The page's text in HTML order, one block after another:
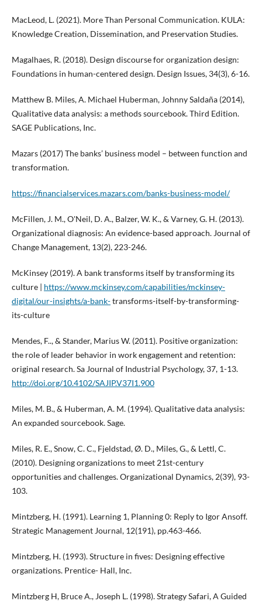
MacLeod, L. (2021). More Than Personal Communication. KULA:
Knowledge Creation, Dissemination, and Preservation Studies.
Magalhaes, R. (2018). Design discourse for organization design:
Foundations in human-centered design. Design Issues, 34(3), 6-16.
Matthew B. Miles, A. Michael Huberman, Johnny Saldaña (2014),
Qualitative data analysis: a methods sourcebook. Third Edition.
SAGE Publications, Inc.
Mazars (2017) The banks’ business model – between function and
transformation.
https://financialservices.mazars.com/banks-business-model/
McFillen, J. M., O'Neil, D. A., Balzer, W. K., & Varney, G. H. (2013).
Organizational diagnosis: An evidence-based approach. Journal of
Change Management, 13(2), 223-246.
McKinsey (2019). A bank transforms itself by transforming its
culture | https://www.mckinsey.com/capabilities/mckinsey-
digital/our-insights/a-bank-transforms-itself-by-transforming-
its-culture
Mendes, F.., & Stander, Marius W. (2011). Positive organization:
the role of leader behavior in work engagement and retention:
original research. Sa Journal of Industrial Psychology, 37, 1-13.
http://doi.org/10.4102/SAJIP.V37I1.900
Miles, M. B., & Huberman, A. M. (1994). Qualitative data analysis:
An expanded sourcebook. Sage.
Miles, R. E., Snow, C. C., Fjeldstad, Ø. D., Miles, G., & Lettl, C.
(2010). Designing organizations to meet 21st-century
opportunities and challenges. Organizational Dynamics, 2(39), 93-
103.
Mintzberg, H. (1991). Learning 1, Planning 0: Reply to Igor Ansoff.
Strategic Management Journal, 12(191), pp.463-466.
Mintzberg, H. (1993). Structure in fives: Designing effective
organizations. Prentice- Hall, Inc.
Mintzberg H, Bruce A., Joseph L. (1998). Strategy Safari, A Guided